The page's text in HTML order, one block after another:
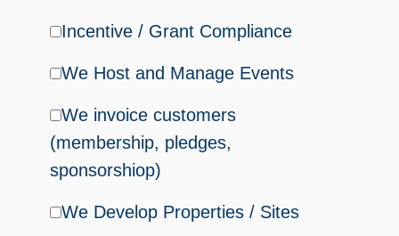
Incentive / Grant Compliance
We Host and Manage Events
We invoice customers
(membership, pledges,
sponsorshiop)
We Develop Properties / Sites